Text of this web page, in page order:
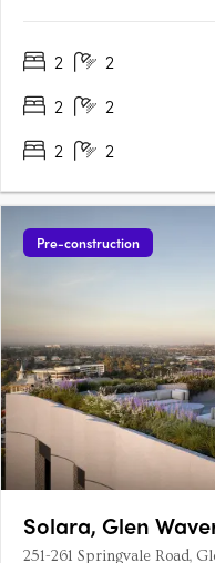
suburbs. Inside the
2 2
2
2
2
2
Pre-construction
Solara, Glen
251-261 Springvale Road,